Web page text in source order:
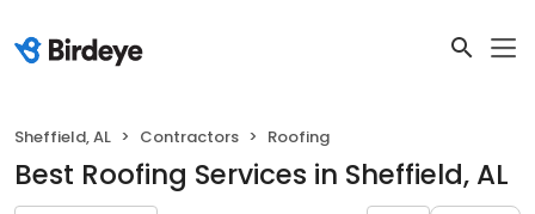
Sheffield, AL Contractors Roofing
Best Roofing Services in Sheffield, AL